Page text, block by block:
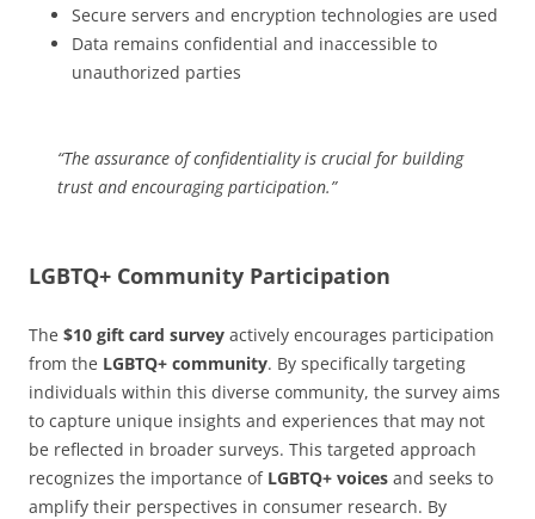
Secure servers and encryption technologies are used
Data remains confidential and inaccessible to
unauthorized parties
“The assurance of confidentiality is crucial for building
trust and encouraging participation.”
LGBTQ+ Community Participation
The $10 gift card survey actively encourages participation
from the LGBTQ+ community. By specifically targeting
individuals within this diverse community, the survey aims
to capture unique insights and experiences that may not
be reflected in broader surveys. This targeted approach
recognizes the importance of LGBTQ+ voices and seeks to
amplify their perspectives in consumer research. By